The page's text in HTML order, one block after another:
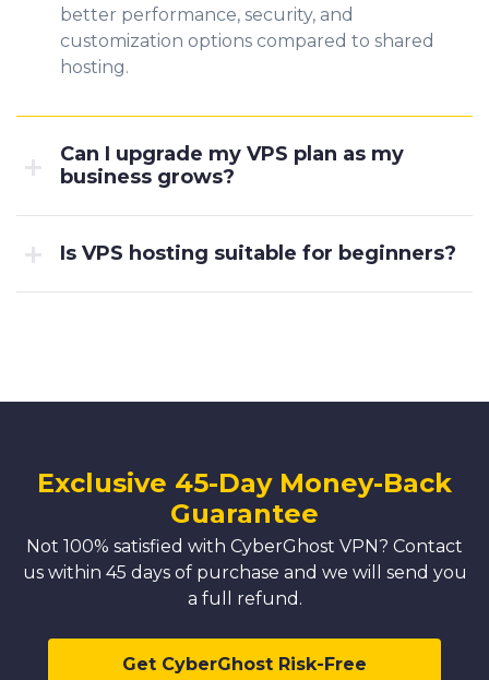
better performance, security, and
customization options compared to shared
hosting.
Can I upgrade my VPS plan as my
business grows?
Is VPS hosting suitable for beginners?
Exclusive 45-Day Money-Back
Guarantee
Not 100% satisfied with CyberGhost VPN? Contact
us within 45 days of purchase and we will send you
a full refund.
Get CyberGhost Risk-Free